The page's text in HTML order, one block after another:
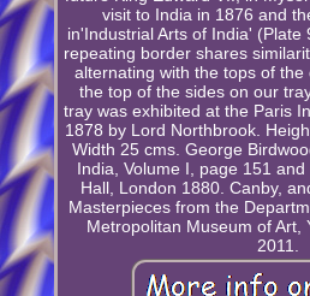
visit to India in 1876 and
in'Industrial Arts of India'
repeating border shares
alternating with the tops of
the top of the sides on our
tray was exhibited at the Paris
1878 by Lord Northbrook.
Width 25 cms. George
India, Volume I, page 151
Hall, London 1880. Canby,
Masterpieces from the
Metropolitan Museum of Art,
2011.